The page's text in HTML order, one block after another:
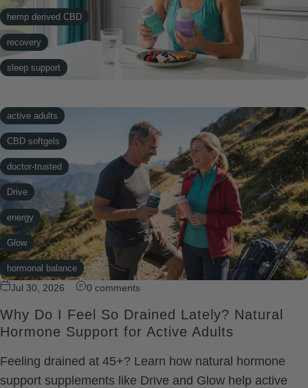
hemp derived CBD
recovery
sleep support
active adults
CBD softgels
doctor-trusted
Drive
energy
Glow
hormonal balance
hormone support
testosterone support
Jul 30, 2026 0 comments
Why Do I Feel So Drained Lately? Natural
Hormone Support for Active Adults
Feeling drained at 45+? Learn how natural hormone
support supplements like Drive and Glow help active